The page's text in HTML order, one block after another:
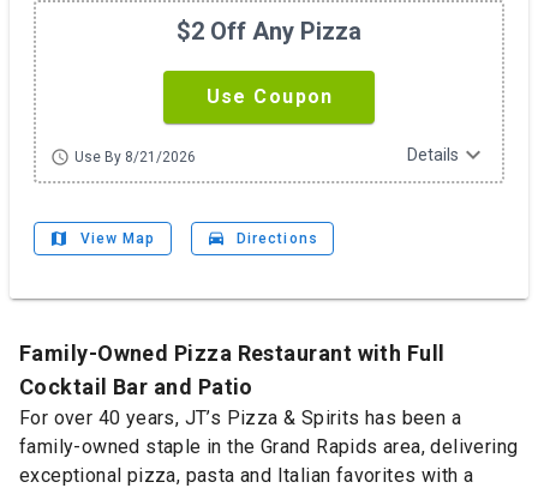
$2 Off Any Pizza
Use Coupon
schedule Use By 8/21/2026 Details expand_more
map View Map drive_eta Directions
Family-Owned Pizza Restaurant with Full
Cocktail Bar and Patio
For over 40 years, JT’s Pizza & Spirits has been a
family-owned staple in the Grand Rapids area, delivering
exceptional pizza, pasta and Italian favorites with a